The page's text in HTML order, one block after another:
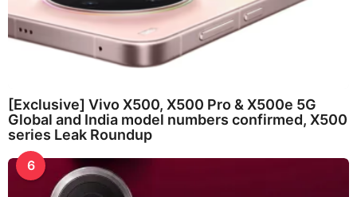
[Exclusive] Vivo X500, X500 Pro & X500e 5G
Global and India model numbers confirmed, X500
series Leak Roundup
6